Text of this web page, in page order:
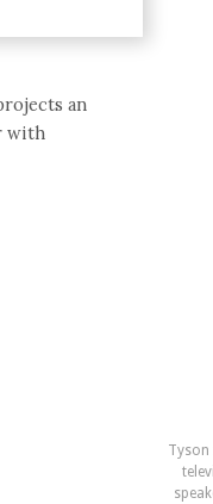
an
with
Tyson